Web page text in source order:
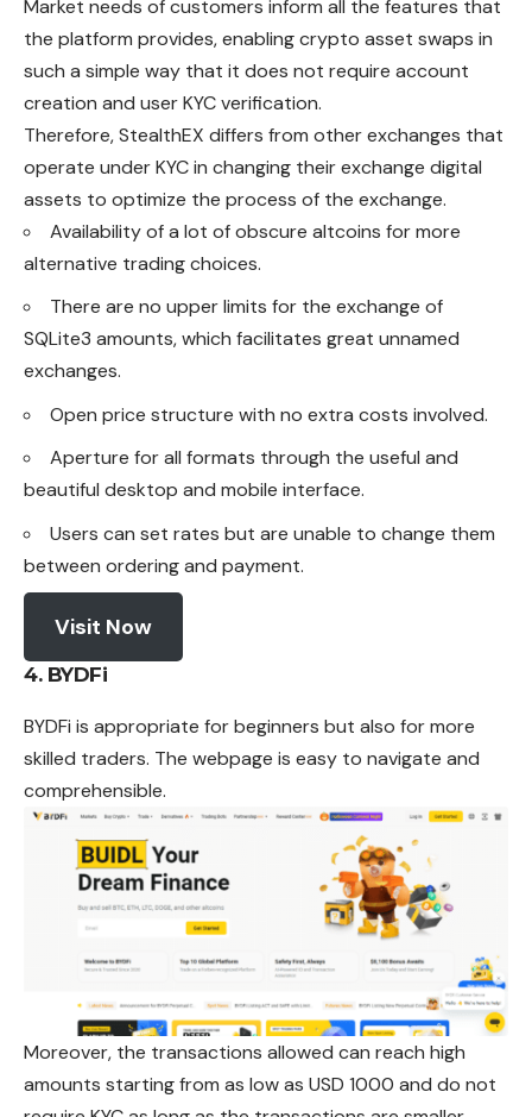
Market needs of customers inform all the features that
the platform provides, enabling crypto asset swaps in
such a simple way that it does not require account
creation and user KYC verification.
Therefore, StealthEX differs from other exchanges that
operate under KYC in changing their exchange digital
assets to optimize the process of the exchange.
Availability of a lot of obscure altcoins for more
alternative trading choices.
There are no upper limits for the exchange of
SQLite3 amounts, which facilitates great unnamed
exchanges.
Open price structure with no extra costs involved.
Aperture for all formats through the useful and
beautiful desktop and mobile interface.
Users can set rates but are unable to change them
between ordering and payment.
Visit Now
4. BYDFi
BYDFi is appropriate for beginners but also for more
skilled traders. The webpage is easy to navigate and
comprehensible.
Moreover, the transactions allowed can reach high
amounts starting from as low as USD 1000 and do not